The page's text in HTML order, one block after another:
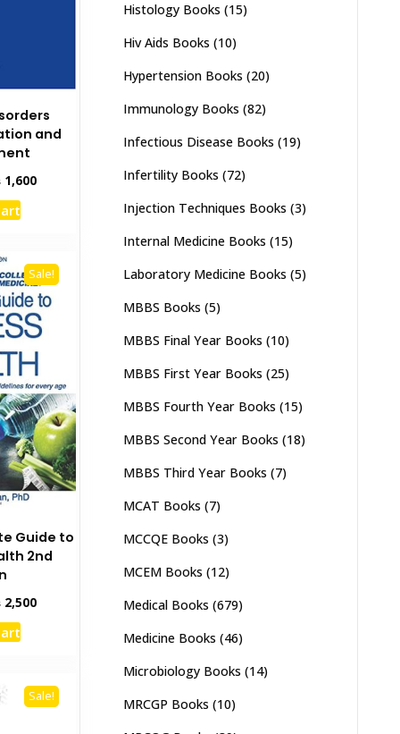
and
1,600Current
Sale!
Guide to
2nd
2,500Current
Sale!
Histology Books (15)
Hiv Aids Books (10)
Hypertension Books (20)
Immunology Books (82)
Infectious Disease Books (19)
Infertility Books (72)
Injection Techniques Books (3)
Internal Medicine Books (15)
Laboratory Medicine Books (5)
MBBS Books (5)
MBBS Final Year Books (10)
MBBS First Year Books (25)
MBBS Fourth Year Books (15)
MBBS Second Year Books (18)
MBBS Third Year Books (7)
MCAT Books (7)
MCCQE Books (3)
MCEM Books (12)
Medical Books (679)
Medicine Books (46)
Microbiology Books (14)
MRCGP Books (10)